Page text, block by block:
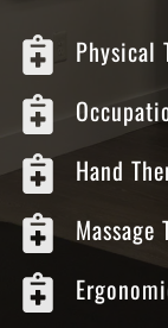
Physical
Hand
Massage